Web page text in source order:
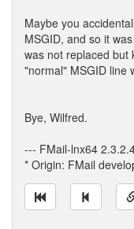
Maybe you
MSGID, and so it
was not replaced but
"normal" MSGID line
Bye, Wilfred.
--- FMail-lnx64
* Origin: FMail